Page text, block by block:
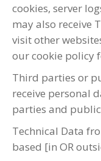
cookies, server
may also receive
visit other
our cookie policy
Third parties or
receive personal
parties and
Technical Data
based [in OR